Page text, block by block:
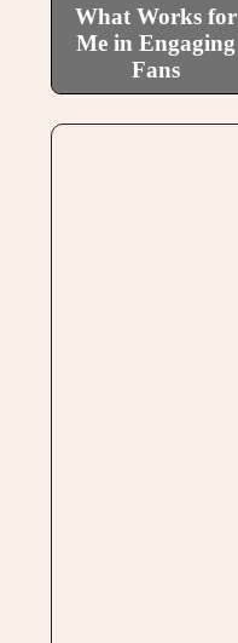
What Works for
Me in Engaging
Fans